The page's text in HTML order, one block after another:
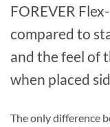
FOREVER
compared to
and the feel of
when placed
The only difference